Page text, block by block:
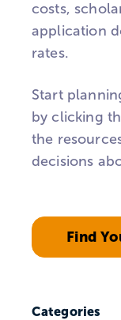
costs,
application
rates.
Start
by clicking
the
decisions
Find
Categories